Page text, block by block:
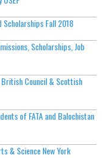
Fall 2018
Scholarships, Job
Council & Scottish
of FATA and Balochistan
& Science New York